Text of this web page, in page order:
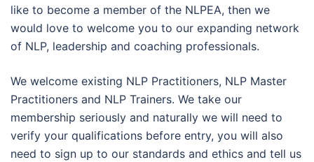
like to become a member of the NLPEA, then we
would love to welcome you to our expanding network
of NLP, leadership and coaching professionals.
We welcome existing NLP Practitioners, NLP Master
Practitioners and NLP Trainers. We take our
membership seriously and naturally we will need to
verify your qualifications before entry, you will also
need to sign up to our standards and ethics and tell us